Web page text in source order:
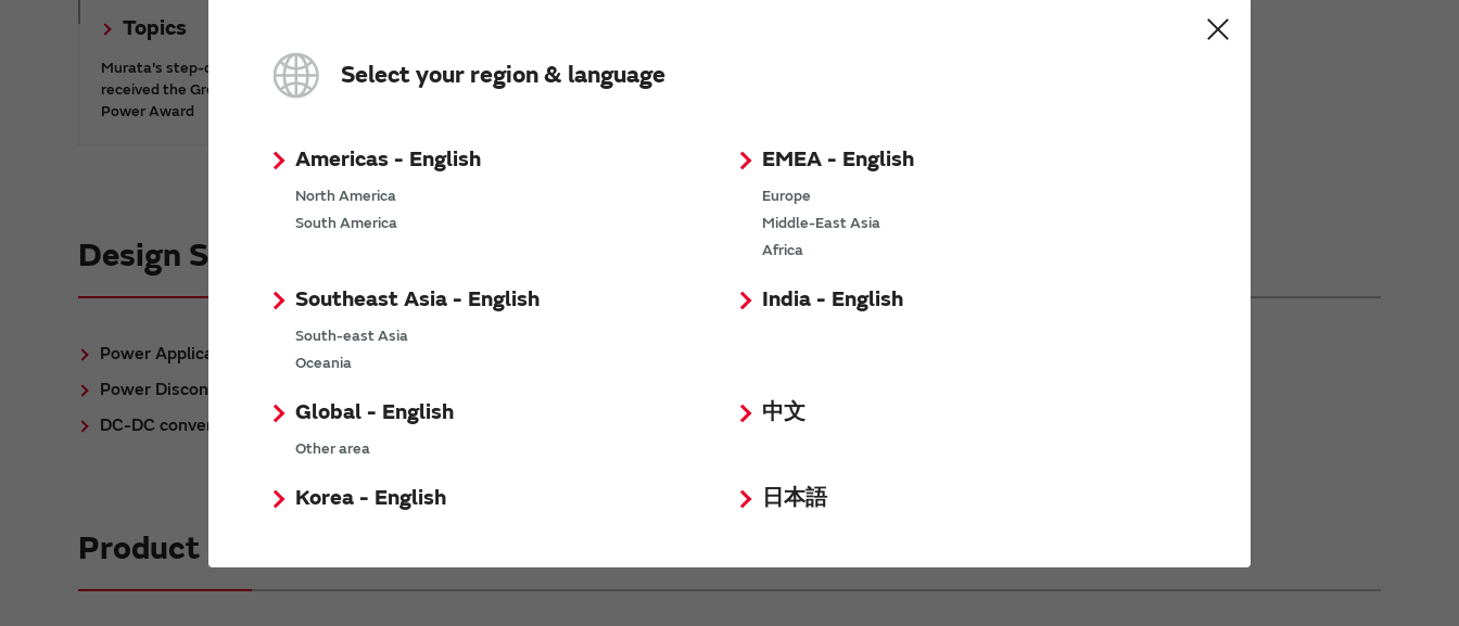
Select your region & language
Americas - English
North America
South America
EMEA - English
Europe
Middle-East Asia
Africa
Southeast Asia - English
South-east Asia
Oceania
India - English
Global - English
Other area
中文
Korea - English 日本語
Topics
Murata's step-down DC-DC charge pump IC has
received the Green/Eco Award in the China Top 10
Power Award
Murata's step-down DC-DC charge pump module
has received the Green/Eco Award in the China Top
Design Support information
Power Application Notes
Power Discontinued/Obsolete
DC-DC converter Cross Reference
DC-DC converter Safety Standards
Product News